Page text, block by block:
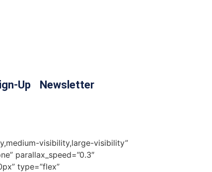
Up Newsletter
visibility,large-visibility”
parallax_speed=”0.3″
type=”flex”